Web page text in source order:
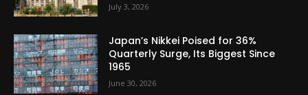
July 3, 2026
Japan’s Nikkei Poised for 36%
Quarterly Surge, Its Biggest Since
1965
June 30, 2026